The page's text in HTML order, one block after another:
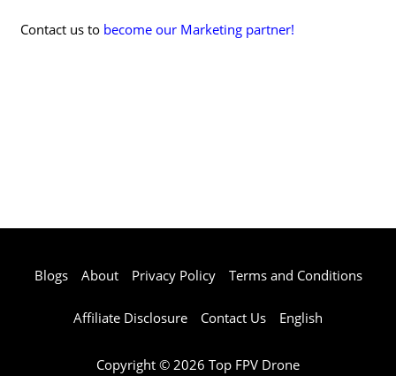
Contact us to become our Marketing partner!
Blogs About Privacy Policy Terms and Conditions
Affiliate Disclosure Contact Us English
Copyright © 2026 Top FPV Drone